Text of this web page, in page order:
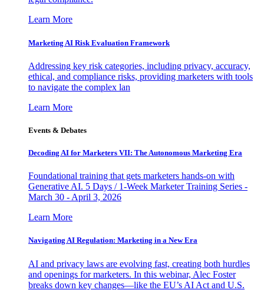
Learn More
Marketing AI Risk Evaluation Framework
Addressing key risk categories, including privacy, accuracy,
ethical, and compliance risks, providing marketers with tools
to navigate the complex lan
Learn More
Events & Debates
Decoding AI for Marketers VII: The Autonomous Marketing Era
Foundational training that gets marketers hands-on with
Generative AI. 5 Days / 1-Week Marketer Training Series -
March 30 - April 3, 2026
Learn More
Navigating AI Regulation: Marketing in a New Era
AI and privacy laws are evolving fast, creating both hurdles
and openings for marketers. In this webinar, Alec Foster
breaks down key changes—like the EU’s AI Act and U.S.